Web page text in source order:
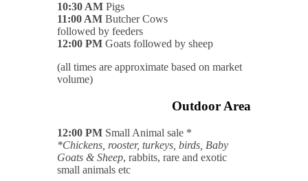
10:30 AM Pigs
11:00 AM Butcher Cows
followed by feeders
12:00 PM Goats followed by sheep
(all times are approximate based on market
volume)
Outdoor Area
12:00 PM Small Animal sale *
*Chickens, rooster, turkeys, birds, Baby
Goats & Sheep, rabbits, rare and exotic
small animals etc